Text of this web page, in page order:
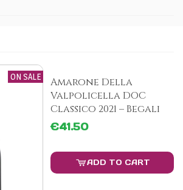
ON SALE
Amarone Della
Valpolicella DOC
Classico 2021 – Begali
€41.50
ADD TO CART